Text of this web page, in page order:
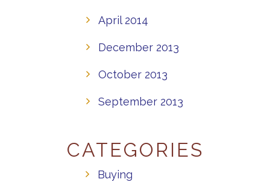
April 2014
December 2013
October 2013
September 2013
CATEGORIES
Buying